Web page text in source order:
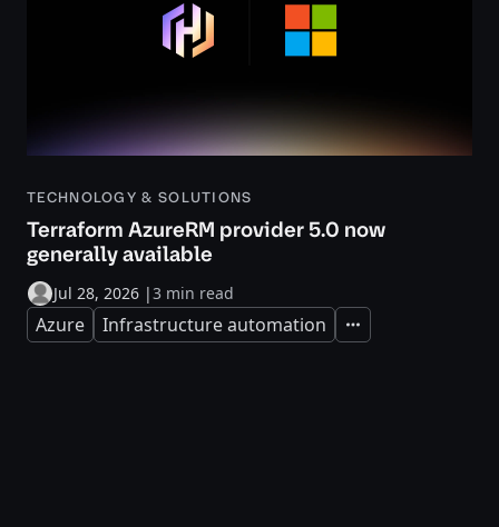
TECHNOLOGY & SOLUTIONS
Terraform AzureRM provider 5.0 now
generally available
Jul 28, 2026 |3 min read
Azure Infrastructure automation Expand